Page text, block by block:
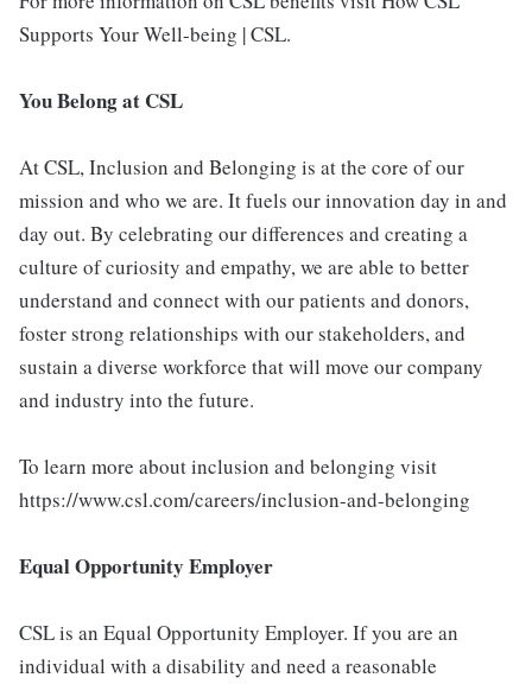
Supports Your Well-being | CSL.
You Belong at CSL
At CSL, Inclusion and Belonging is at the core of our
mission and who we are. It fuels our innovation day in and
day out. By celebrating our differences and creating a
culture of curiosity and empathy, we are able to better
understand and connect with our patients and donors,
foster strong relationships with our stakeholders, and
sustain a diverse workforce that will move our company
and industry into the future.
To learn more about inclusion and belonging visit
https://www.csl.com/careers/inclusion-and-belonging
Equal Opportunity Employer
CSL is an Equal Opportunity Employer. If you are an
individual with a disability and need a reasonable